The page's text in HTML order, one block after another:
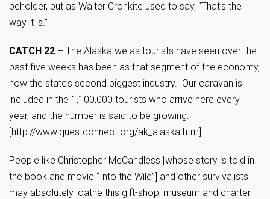
beholder, but as Walter Cronkite used to say, “That’s the
way it is.”
CATCH 22 – The Alaska we as tourists have seen over the
past five weeks has been as that segment of the economy,
now the state’s second biggest industry. Our caravan is
included in the 1,100,000 tourists who arrive here every
year, and the number is said to be growing.
[http://www.questconnect.org/ak_alaska.htm]
People like Christopher McCandless [whose story is told in
the book and movie “Into the Wild”] and other survivalists
may absolutely loathe this gift-shop, museum and charter